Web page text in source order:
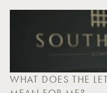
WHAT DOES THE